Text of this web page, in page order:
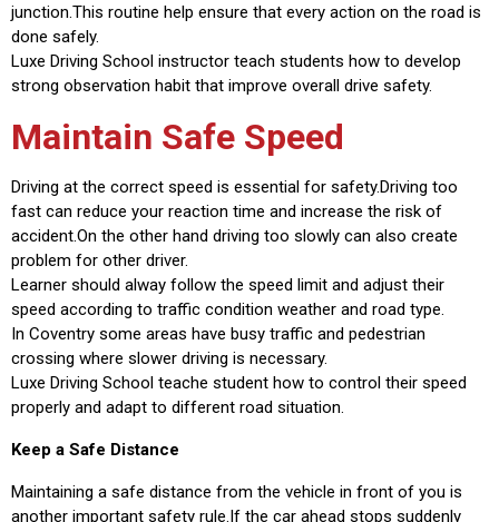
junction.This routine help ensure that every action on the road is
done safely.
Luxe Driving School instructor teach students how to develop
strong observation habit that improve overall drive safety.
Maintain Safe Speed
Driving at the correct speed is essential for safety.Driving too
fast can reduce your reaction time and increase the risk of
accident.On the other hand driving too slowly can also create
problem for other driver.
Learner should alway follow the speed limit and adjust their
speed according to traffic condition weather and road type.
In Coventry some areas have busy traffic and pedestrian
crossing where slower driving is necessary.
Luxe Driving School teache student how to control their speed
properly and adapt to different road situation.
Keep a Safe Distance
Maintaining a safe distance from the vehicle in front of you is
another important safety rule.If the car ahead stops suddenly